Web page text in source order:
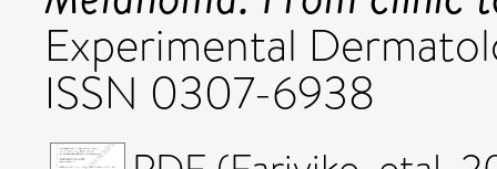
Experimental
ISSN 0307-6938